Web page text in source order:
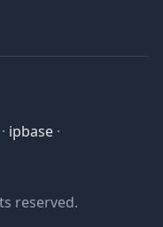
· ipbase ·
reserved.